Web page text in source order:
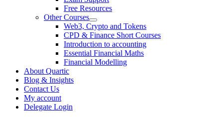
Free Resources
Other Courses
Web3, Crypto and Tokens
CPD & Finance Short Courses
Introduction to accounting
Essential Financial Maths
Financial Modelling
About Quartic
Blog & Insights
Contact Us
My account
Delegate Login